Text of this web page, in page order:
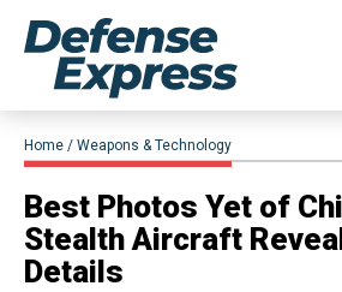
Home Weapons & Technology
​Best Photos Yet of
Stealth Aircraft
Details